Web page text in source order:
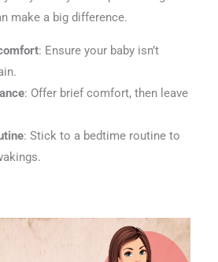
make a big difference.
: Ensure your baby isn’t
: Offer brief comfort, then leave
: Stick to a bedtime routine to